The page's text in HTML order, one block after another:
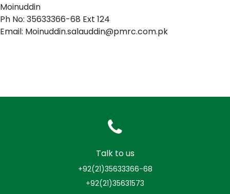
Moinuddin
Ph No: 35633366-68 Ext 124
Email: Moinuddin.salauddin@pmrc.com.pk
Talk to us
+92(21)35633366-68
+92(21)35631573